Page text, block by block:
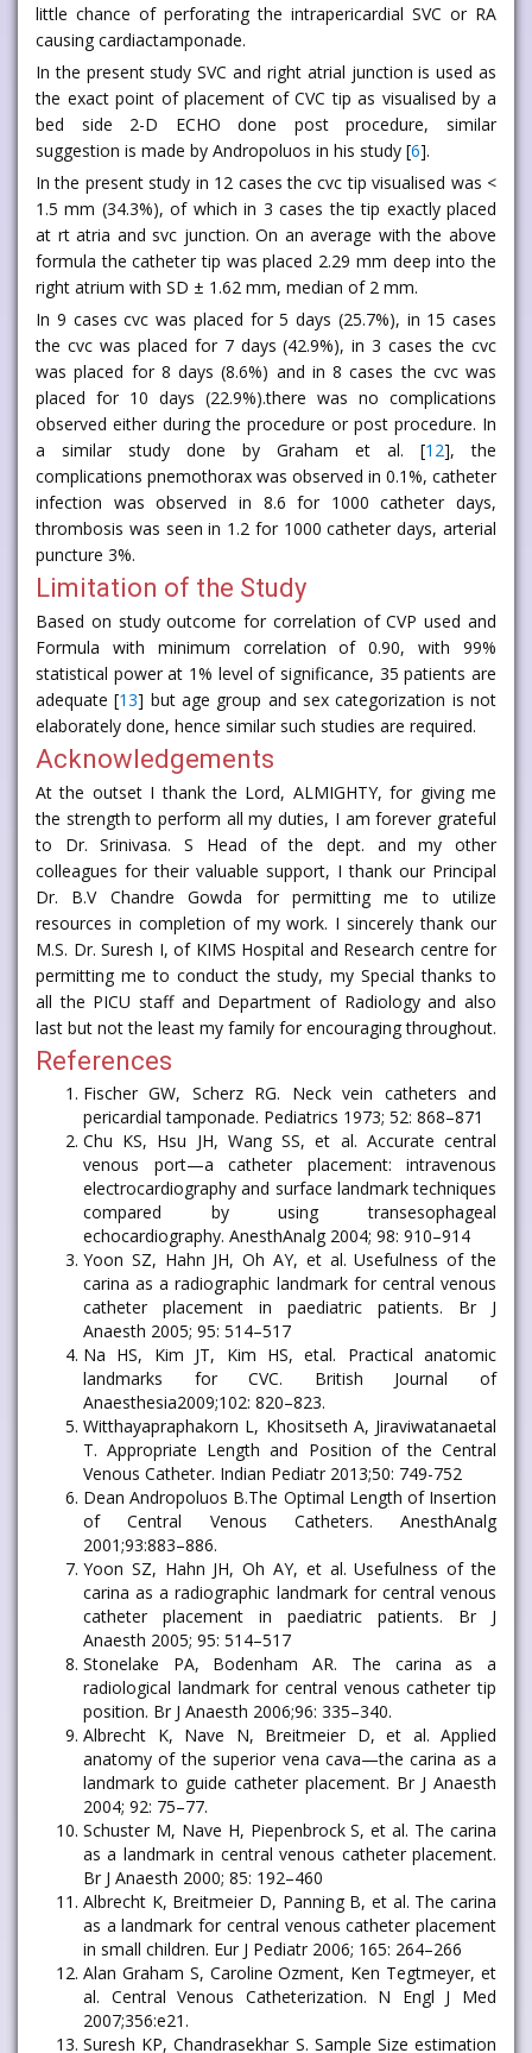
little chance of perforating the intrapericardial SVC or RA
causing cardiactamponade.
In the present study SVC and right atrial junction is used as
the exact point of placement of CVC tip as visualised by a
bed side 2-D ECHO done post procedure, similar
suggestion is made by Andropoluos in his study [6].
In the present study in 12 cases the cvc tip visualised was <
1.5 mm (34.3%), of which in 3 cases the tip exactly placed
at rt atria and svc junction. On an average with the above
formula the catheter tip was placed 2.29 mm deep into the
right atrium with SD ± 1.62 mm, median of 2 mm.
In 9 cases cvc was placed for 5 days (25.7%), in 15 cases
the cvc was placed for 7 days (42.9%), in 3 cases the cvc
was placed for 8 days (8.6%) and in 8 cases the cvc was
placed for 10 days (22.9%).there was no complications
observed either during the procedure or post procedure. In
a similar study done by Graham et al. [12], the
complications pnemothorax was observed in 0.1%, catheter
infection was observed in 8.6 for 1000 catheter days,
thrombosis was seen in 1.2 for 1000 catheter days, arterial
puncture 3%.
Limitation of the Study
Based on study outcome for correlation of CVP used and
Formula with minimum correlation of 0.90, with 99%
statistical power at 1% level of significance, 35 patients are
adequate [13] but age group and sex categorization is not
elaborately done, hence similar such studies are required.
Acknowledgements
At the outset I thank the Lord, ALMIGHTY, for giving me
the strength to perform all my duties, I am forever grateful
to Dr. Srinivasa. S Head of the dept. and my other
colleagues for their valuable support, I thank our Principal
Dr. B.V Chandre Gowda for permitting me to utilize
resources in completion of my work. I sincerely thank our
M.S. Dr. Suresh I, of KIMS Hospital and Research centre for
permitting me to conduct the study, my Special thanks to
all the PICU staff and Department of Radiology and also
last but not the least my family for encouraging throughout.
References
Fischer GW, Scherz RG. Neck vein catheters and
pericardial tamponade. Pediatrics 1973; 52: 868–871
Chu KS, Hsu JH, Wang SS, et al. Accurate central
venous port—a catheter placement: intravenous
electrocardiography and surface landmark techniques
compared by using transesophageal
echocardiography. AnesthAnalg 2004; 98: 910–914
Yoon SZ, Hahn JH, Oh AY, et al. Usefulness of the
carina as a radiographic landmark for central venous
catheter placement in paediatric patients. Br J
Anaesth 2005; 95: 514–517
Na HS, Kim JT, Kim HS, etal. Practical anatomic
landmarks for CVC. British Journal of
Anaesthesia2009;102: 820–823.
Witthayapraphakorn L, Khositseth A, Jiraviwatanaetal
T. Appropriate Length and Position of the Central
Venous Catheter. Indian Pediatr 2013;50: 749-752
Dean Andropoluos B.The Optimal Length of Insertion
of Central Venous Catheters. AnesthAnalg
2001;93:883–886.
Yoon SZ, Hahn JH, Oh AY, et al. Usefulness of the
carina as a radiographic landmark for central venous
catheter placement in paediatric patients. Br J
Anaesth 2005; 95: 514–517
Stonelake PA, Bodenham AR. The carina as a
radiological landmark for central venous catheter tip
position. Br J Anaesth 2006;96: 335–340.
Albrecht K, Nave N, Breitmeier D, et al. Applied
anatomy of the superior vena cava—the carina as a
landmark to guide catheter placement. Br J Anaesth
2004; 92: 75–77.
Schuster M, Nave H, Piepenbrock S, et al. The carina
as a landmark in central venous catheter placement.
Br J Anaesth 2000; 85: 192–460
Albrecht K, Breitmeier D, Panning B, et al. The carina
as a landmark for central venous catheter placement
in small children. Eur J Pediatr 2006; 165: 264–266
Alan Graham S, Caroline Ozment, Ken Tegtmeyer, et
al. Central Venous Catheterization. N Engl J Med
2007;356:e21.
Suresh KP, Chandrasekhar S. Sample Size estimation